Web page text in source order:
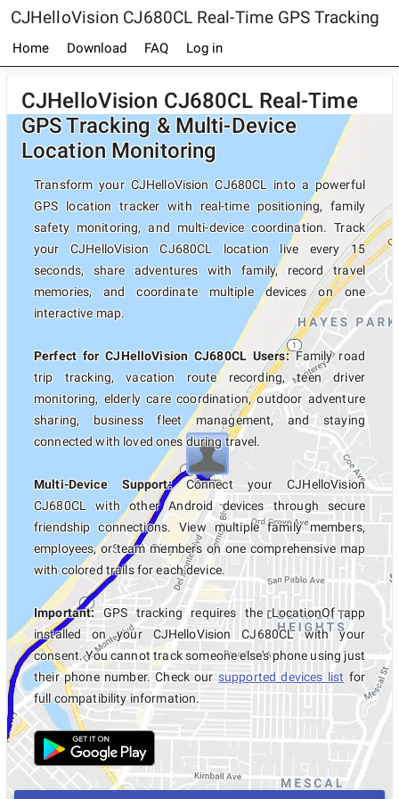
CJHelloVision CJ680CL Real-Time GPS Tracking
Home Download FAQ Log in
CJHelloVision CJ680CL Real-Time
GPS Tracking & Multi-Device
Location Monitoring
Transform your CJHelloVision CJ680CL into a powerful
GPS location tracker with real-time positioning, family
safety monitoring, and multi-device coordination. Track
your CJHelloVision CJ680CL location live every 15
seconds, share adventures with family, record travel
memories, and coordinate multiple devices on one
interactive map.
Perfect for CJHelloVision CJ680CL Users:Family road
trip tracking, vacation route recording, teen driver
monitoring, elderly care coordination, outdoor adventure
sharing, business fleet management, and staying
connected with loved ones during travel.
Multi-Device Support:Connect your CJHelloVision
CJ680CL with other Android devices through secure
friendship connections. View multiple family members,
employees, or team members on one comprehensive map
with colored trails for each device.
Important:GPS tracking requires the LocationOf app
installed on your CJHelloVision CJ680CL with your
consent. You cannot track someone else's phone using just
their phone number. Check oursupported devices list for
full compatibility information.